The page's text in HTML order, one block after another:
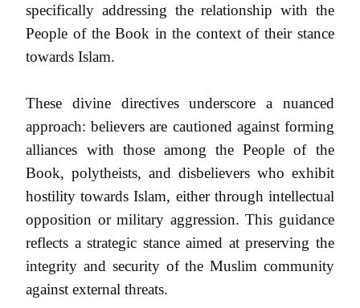
specifically addressing the relationship with the
People of the Book in the context of their stance
towards Islam.
These divine directives underscore a nuanced
approach: believers are cautioned against forming
alliances with those among the People of the
Book, polytheists, and disbelievers who exhibit
hostility towards Islam, either through intellectual
opposition or military aggression. This guidance
reflects a strategic stance aimed at preserving the
integrity and security of the Muslim community
against external threats.